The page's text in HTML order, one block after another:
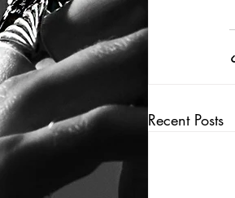
Recent Posts